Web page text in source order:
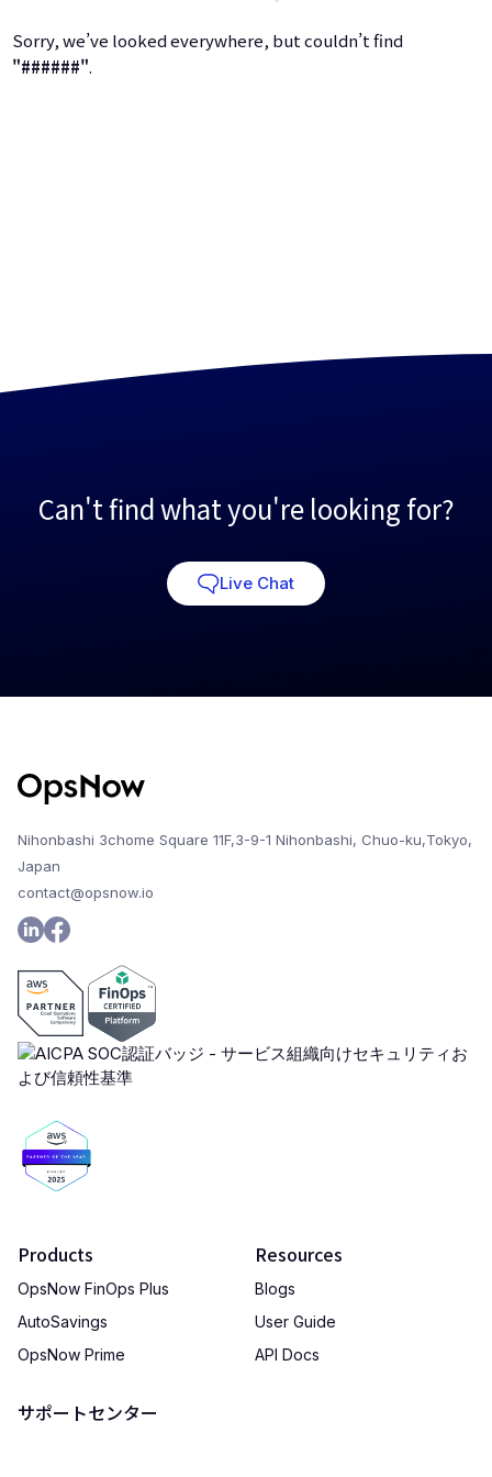
Sorry, we’ve looked everywhere, but couldn’t find
"######".
Can't find what you're looking for?
Live Chat
Nihonbashi 3chome Square 11F,3-9-1 Nihonbashi, Chuo-ku,Tokyo,
Japan
contact@opsnow.io
Products
OpsNow FinOps Plus
AutoSavings
OpsNow Prime
サポートセンター
Resources
Blogs
User Guide
API Docs